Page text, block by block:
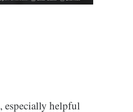
especially helpful